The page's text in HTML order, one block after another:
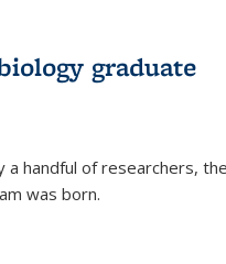
graduate
handful of researchers, the
was born.